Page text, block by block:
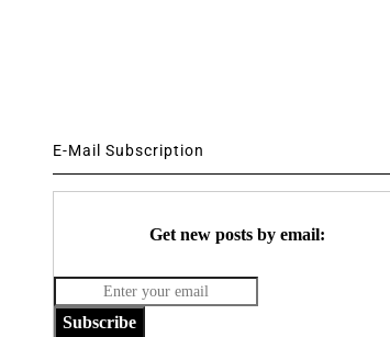
E-Mail Subscription
Get new posts by email:
Subscribe